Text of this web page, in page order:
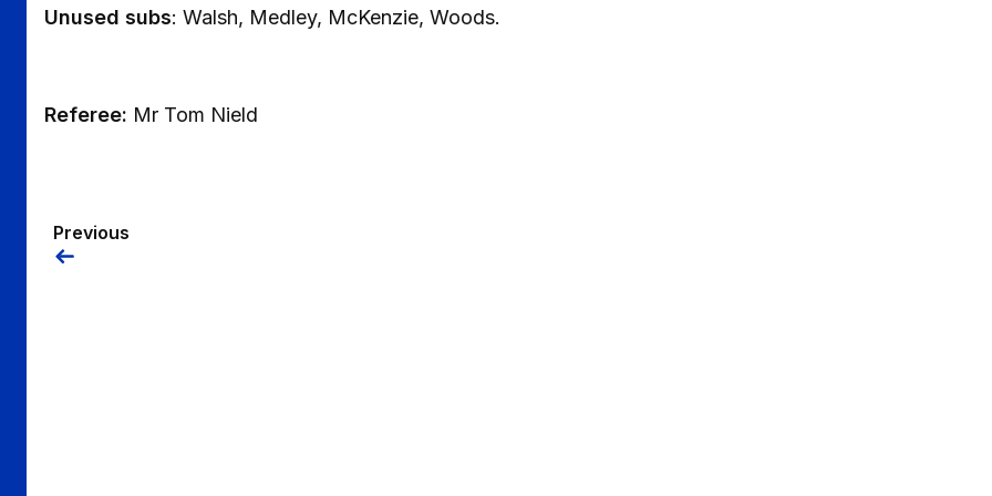
Unused subs: Walsh, Medley, McKenzie, Woods.
Referee: Mr Tom Nield
Previous